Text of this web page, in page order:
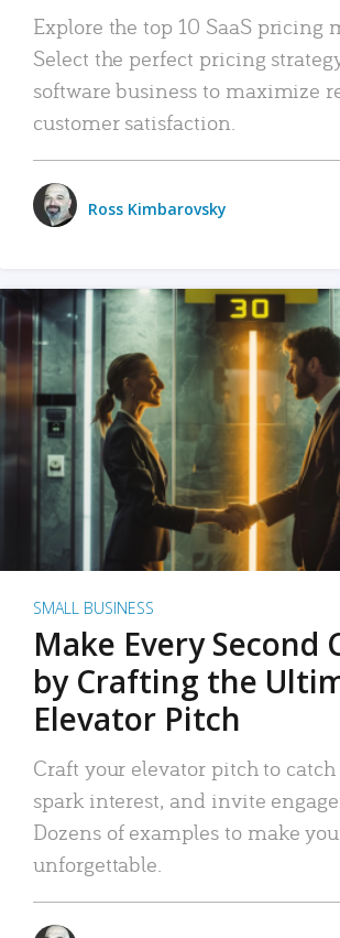
Explore the top 10 SaaS pricing
Select the perfect pricing
software business to maximize
customer satisfaction.
Ross Kimbarovsky
SMALL BUSINESS
Make Every Second
by Crafting the
Elevator Pitch
Craft your elevator pitch to
spark interest, and invite
Dozens of examples to make
unforgettable.